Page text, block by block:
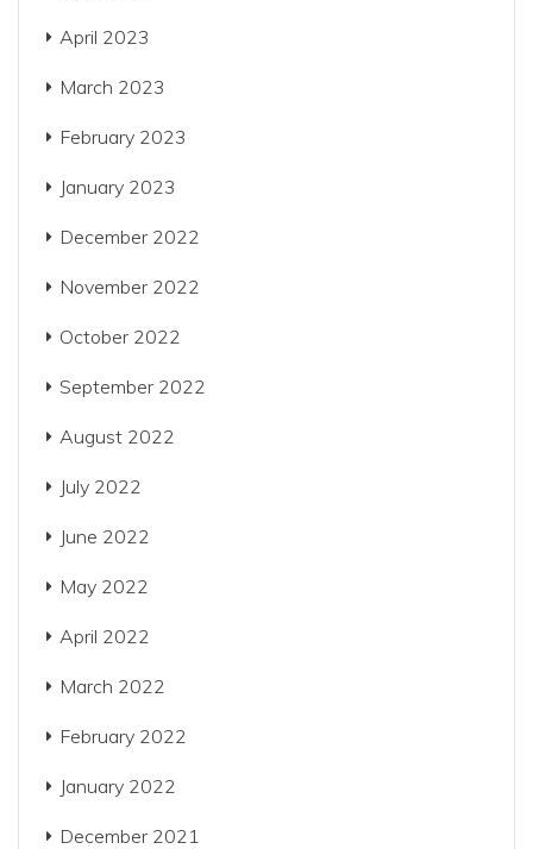
April 2023
March 2023
February 2023
January 2023
December 2022
November 2022
October 2022
September 2022
August 2022
July 2022
June 2022
May 2022
April 2022
March 2022
February 2022
January 2022
December 2021